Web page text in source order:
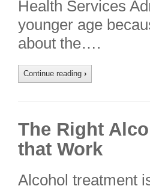
Health Services
younger age
about the….
Continue reading ›
The Right
that Work
Alcohol treatment